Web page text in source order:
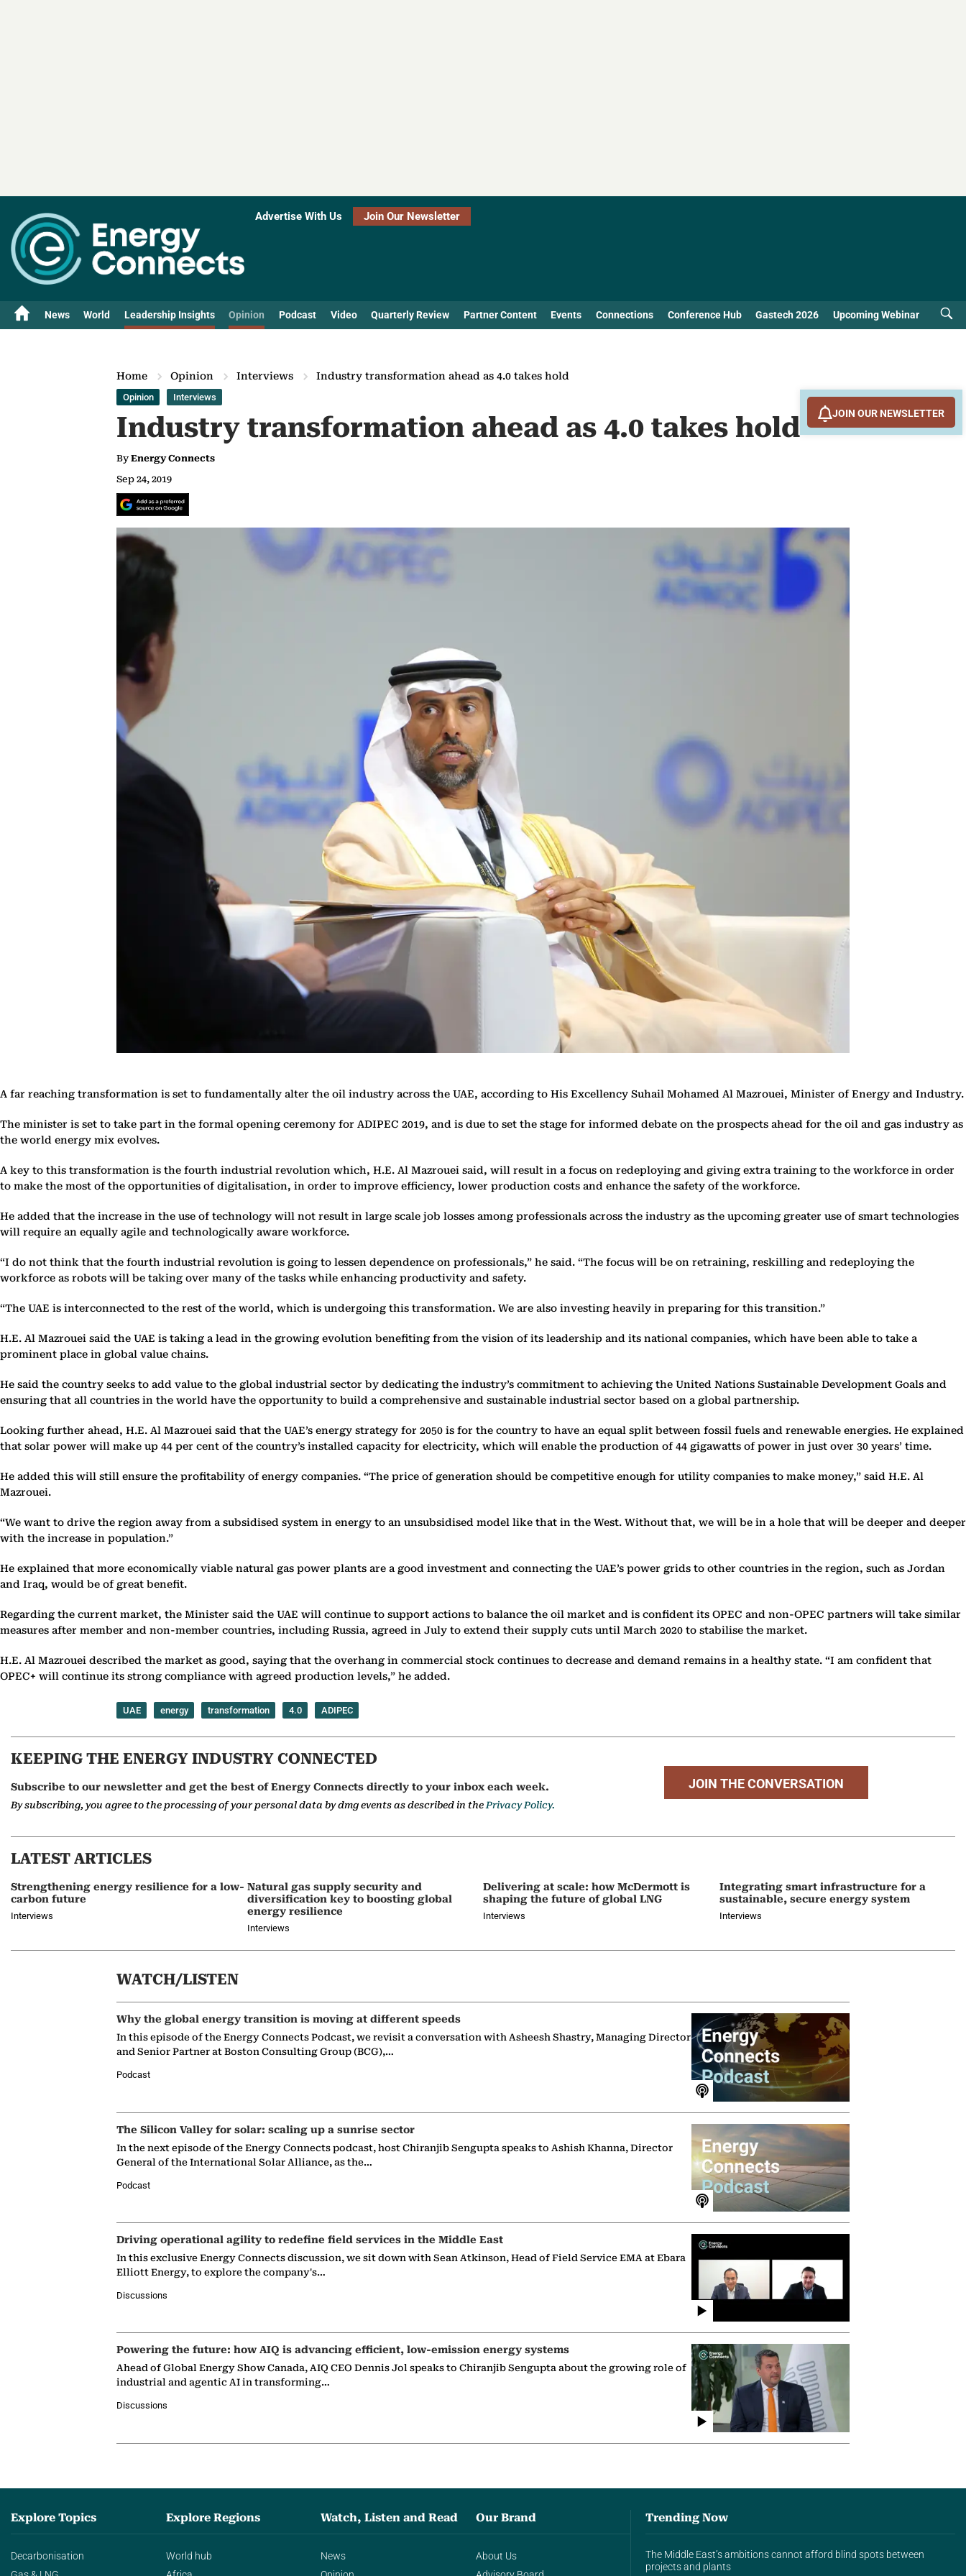
Advertise With Us Join Our Newsletter
News World Leadership Insights Opinion Podcast Video Quarterly Review Partner Content Events Connections Conference Hub Gastech 2026 Upcoming Webinar
Home Opinion Interviews Industry transformation ahead as 4.0 takes hold
Opinion Interviews
Industry transformation ahead as 4.0 takes hold
By Energy Connects
Sep 24, 2019
A far reaching transformation is set to fundamentally alter the oil industry across the UAE, according to His Excellency Suhail Mohamed Al Mazrouei, Minister of Energy and Industry.
The minister is set to take part in the formal opening ceremony for ADIPEC 2019, and is due to set the stage for informed debate on the prospects ahead for the oil and gas industry as
the world energy mix evolves.
A key to this transformation is the fourth industrial revolution which, H.E. Al Mazrouei said, will result in a focus on redeploying and giving extra training to the workforce in order
to make the most of the opportunities of digitalisation, in order to improve efficiency, lower production costs and enhance the safety of the workforce.
He added that the increase in the use of technology will not result in large scale job losses among professionals across the industry as the upcoming greater use of smart technologies
will require an equally agile and technologically aware workforce.
“I do not think that the fourth industrial revolution is going to lessen dependence on professionals,” he said. “The focus will be on retraining, reskilling and redeploying the
workforce as robots will be taking over many of the tasks while enhancing productivity and safety.
“The UAE is interconnected to the rest of the world, which is undergoing this transformation. We are also investing heavily in preparing for this transition.”
H.E. Al Mazrouei said the UAE is taking a lead in the growing evolution benefiting from the vision of its leadership and its national companies, which have been able to take a
prominent place in global value chains.
He said the country seeks to add value to the global industrial sector by dedicating the industry’s commitment to achieving the United Nations Sustainable Development Goals and
ensuring that all countries in the world have the opportunity to build a comprehensive and sustainable industrial sector based on a global partnership.
Looking further ahead, H.E. Al Mazrouei said that the UAE’s energy strategy for 2050 is for the country to have an equal split between fossil fuels and renewable energies. He explained
that solar power will make up 44 per cent of the country’s installed capacity for electricity, which will enable the production of 44 gigawatts of power in just over 30 years’ time.
He added this will still ensure the profitability of energy companies. “The price of generation should be competitive enough for utility companies to make money,” said H.E. Al
Mazrouei.
“We want to drive the region away from a subsidised system in energy to an unsubsidised model like that in the West. Without that, we will be in a hole that will be deeper and deeper
with the increase in population.”
He explained that more economically viable natural gas power plants are a good investment and connecting the UAE’s power grids to other countries in the region, such as Jordan
and Iraq, would be of great benefit.
Regarding the current market, the Minister said the UAE will continue to support actions to balance the oil market and is confident its OPEC and non-OPEC partners will take similar
measures after member and non-member countries, including Russia, agreed in July to extend their supply cuts until March 2020 to stabilise the market.
H.E. Al Mazrouei described the market as good, saying that the overhang in commercial stock continues to decrease and demand remains in a healthy state. “I am confident that
OPEC+ will continue its strong compliance with agreed production levels,” he added.
UAE energy transformation 4.0 ADIPEC
KEEPING THE ENERGY INDUSTRY CONNECTED
Subscribe to our newsletter and get the best of Energy Connects directly to your inbox each week.
By subscribing, you agree to the processing of your personal data by dmg events as described in thePrivacy Policy.
JOIN THE CONVERSATION
LATEST ARTICLES
Strengthening energy resilience for a low-
carbon future
Interviews
Natural gas supply security and
diversification key to boosting global
energy resilience
Interviews
Delivering at scale: how McDermott is
shaping the future of global LNG
Interviews
Integrating smart infrastructure for a
sustainable, secure energy system
Interviews
WATCH/LISTEN
Why the global energy transition is moving at different speeds
In this episode of the Energy Connects Podcast, we revisit a conversation with Asheesh Shastry, Managing Director
and Senior Partner at Boston Consulting Group (BCG),…
Podcast
The Silicon Valley for solar: scaling up a sunrise sector
In the next episode of the Energy Connects podcast, host Chiranjib Sengupta speaks to Ashish Khanna, Director
General of the International Solar Alliance, as the…
Podcast
Driving operational agility to redefine field services in the Middle East
In this exclusive Energy Connects discussion, we sit down with Sean Atkinson, Head of Field Service EMA at Ebara
Elliott Energy, to explore the company's…
Discussions
Powering the future: how AIQ is advancing efficient, low-emission energy systems
Ahead of Global Energy Show Canada, AIQ CEO Dennis Jol speaks to Chiranjib Sengupta about the growing role of
industrial and agentic AI in transforming…
Discussions
JOIN OUR NEWSLETTER
Explore Topics
Decarbonisation
Explore Regions
World hub
Watch, Listen and Read
News
Our Brand
About Us
Trending Now
The Middle East’s ambitions cannot afford blind spots between
projects and plants